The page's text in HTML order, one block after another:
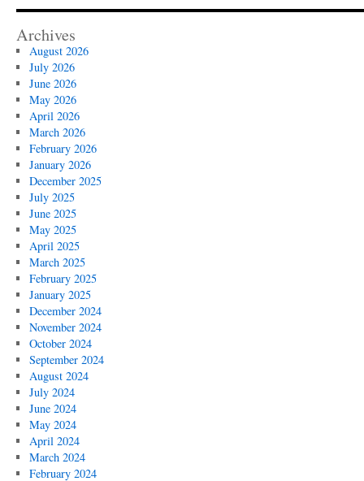
Archives
August 2026
July 2026
June 2026
May 2026
April 2026
March 2026
February 2026
January 2026
December 2025
July 2025
June 2025
May 2025
April 2025
March 2025
February 2025
January 2025
December 2024
November 2024
October 2024
September 2024
August 2024
July 2024
June 2024
May 2024
April 2024
March 2024
February 2024